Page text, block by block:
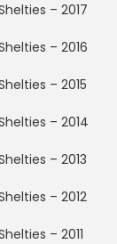
– 2017
– 2016
– 2015
– 2014
– 2013
– 2012
– 2011